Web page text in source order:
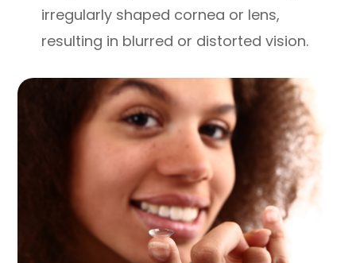
irregularly shaped cornea or lens,
resulting in blurred or distorted vision.